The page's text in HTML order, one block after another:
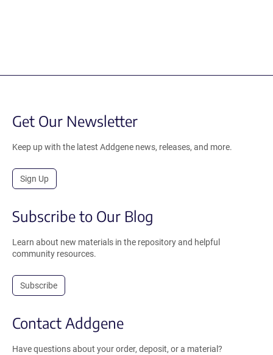
Get Our Newsletter
Keep up with the latest Addgene news, releases, and more.
Sign Up
Subscribe to Our Blog
Learn about new materials in the repository and helpful
community resources.
Subscribe
Contact Addgene
Have questions about your order, deposit, or a material?